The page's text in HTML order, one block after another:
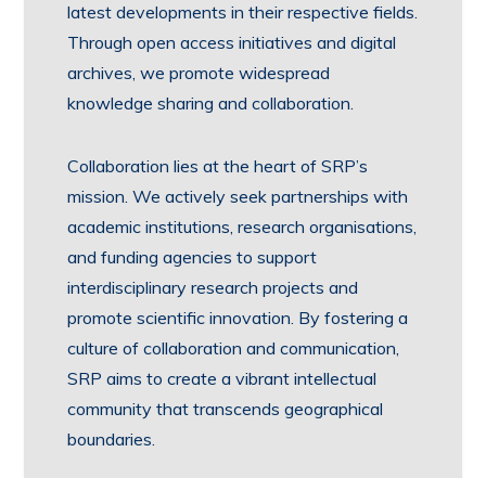
latest developments in their respective fields.
Through open access initiatives and digital
archives, we promote widespread
knowledge sharing and collaboration.
Collaboration lies at the heart of SRP’s
mission. We actively seek partnerships with
academic institutions, research organisations,
and funding agencies to support
interdisciplinary research projects and
promote scientific innovation. By fostering a
culture of collaboration and communication,
SRP aims to create a vibrant intellectual
community that transcends geographical
boundaries.